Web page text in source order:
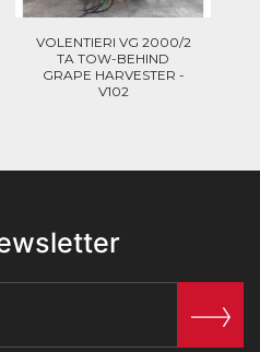
VOLENTIERI VG 2000/2
TA TOW-BEHIND
GRAPE HARVESTER -
V102